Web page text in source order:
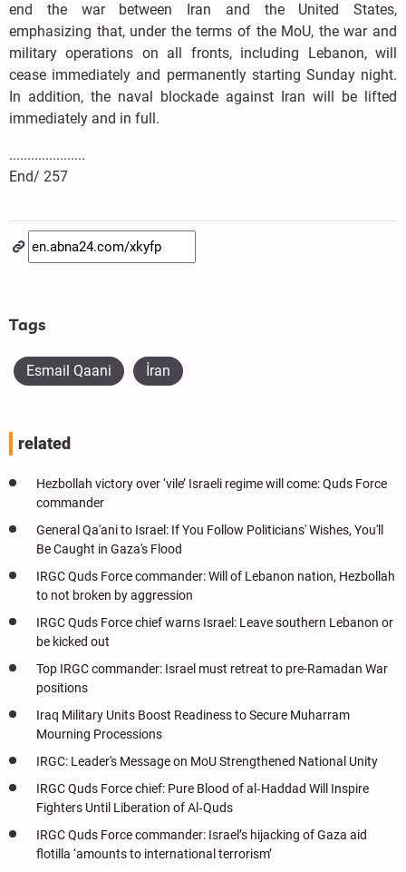
end the war between Iran and the United States,
emphasizing that, under the terms of the MoU, the war and
military operations on all fronts, including Lebanon, will
cease immediately and permanently starting Sunday night.
In addition, the naval blockade against Iran will be lifted
immediately and in full.
.....................
End/ 257
Tags
Esmail Qaani İran
related
Hezbollah victory over ‘vile’ Israeli regime will come: Quds Force
commander
General Qa'ani to Israel: If You Follow Politicians' Wishes, You'll
Be Caught in Gaza's Flood
IRGC Quds Force commander: Will of Lebanon nation, Hezbollah
to not broken by aggression
IRGC Quds Force chief warns Israel: Leave southern Lebanon or
be kicked out
Top IRGC commander: Israel must retreat to pre-Ramadan War
positions
Iraq Military Units Boost Readiness to Secure Muharram
Mourning Processions
IRGC: Leader's Message on MoU Strengthened National Unity
IRGC Quds Force chief: Pure Blood of al‑Haddad Will Inspire
Fighters Until Liberation of Al‑Quds
IRGC Quds Force commander: Israel’s hijacking of Gaza aid
flotilla ‘amounts to international terrorism’